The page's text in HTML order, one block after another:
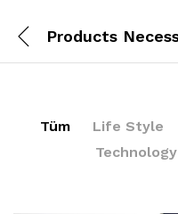
Tüm Life Style
Technology